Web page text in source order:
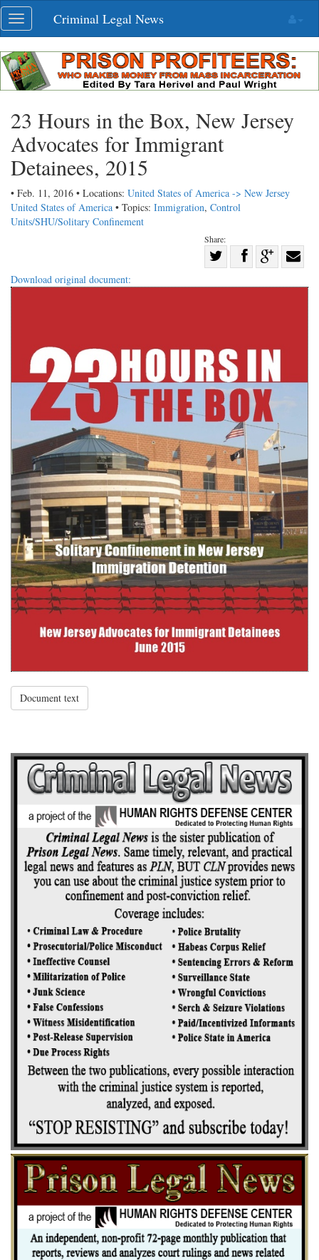
Skip
navigation
Toggle
navigation
Criminal Legal News
23 Hours in the Box, New Jersey
Advocates for Immigrant
Detainees, 2015
• Feb. 11, 2016 • Locations: United States of America -> New Jersey
United States of America • Topics: Immigration, Control
Units/SHU/Solitary Confinement
Share:
Share
with
Download original document:
Document text